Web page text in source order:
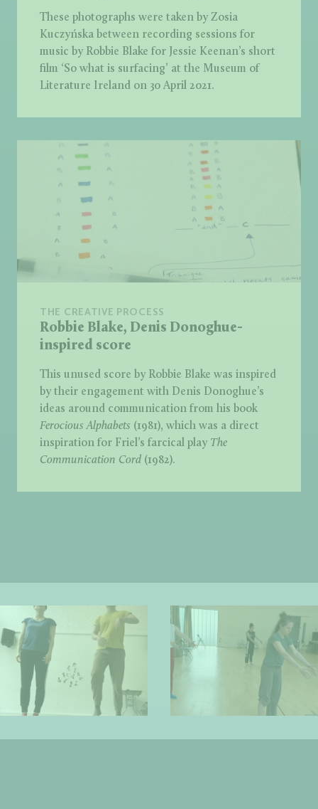
These photographs were taken by Zosia
Kuczyńska between recording sessions for
music by Robbie Blake for Jessie Keenan’s short
film ‘So what is surfacing’ at the Museum of
Literature Ireland on 30 April 2021.
THE CREATIVE PROCESS
Robbie Blake, Denis Donoghue-
inspired score
This unused score by Robbie Blake was inspired
by their engagement with Denis Donoghue’s
ideas around communication from his book
Ferocious Alphabets (1981), which was a direct
inspiration for Friel’s farcical play The
Communication Cord (1982).